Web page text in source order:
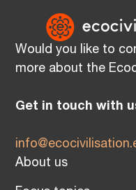
Would you like to
more about the
Get in touch with
About us